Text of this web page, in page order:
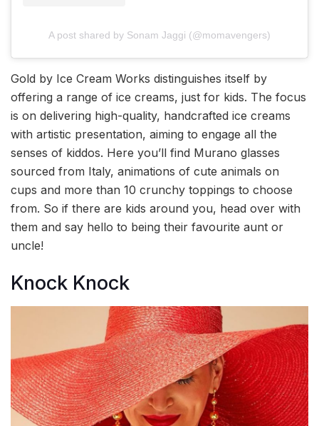
A post shared by Sonam Jaggi (@momavengers)
Gold by Ice Cream Works distinguishes itself by
offering a range of ice creams, just for kids. The focus
is on delivering high-quality, handcrafted ice creams
with artistic presentation, aiming to engage all the
senses of kiddos. Here you’ll find Murano glasses
sourced from Italy, animations of cute animals on
cups and more than 10 crunchy toppings to choose
from. So if there are kids around you, head over with
them and say hello to being their favourite aunt or
uncle!
Knock Knock